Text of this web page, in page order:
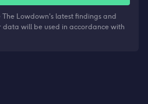
Lowdown's latest findings and
data will be used in accordance with